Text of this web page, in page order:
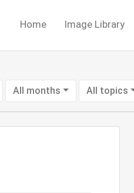
Home Image Library
All months All topics